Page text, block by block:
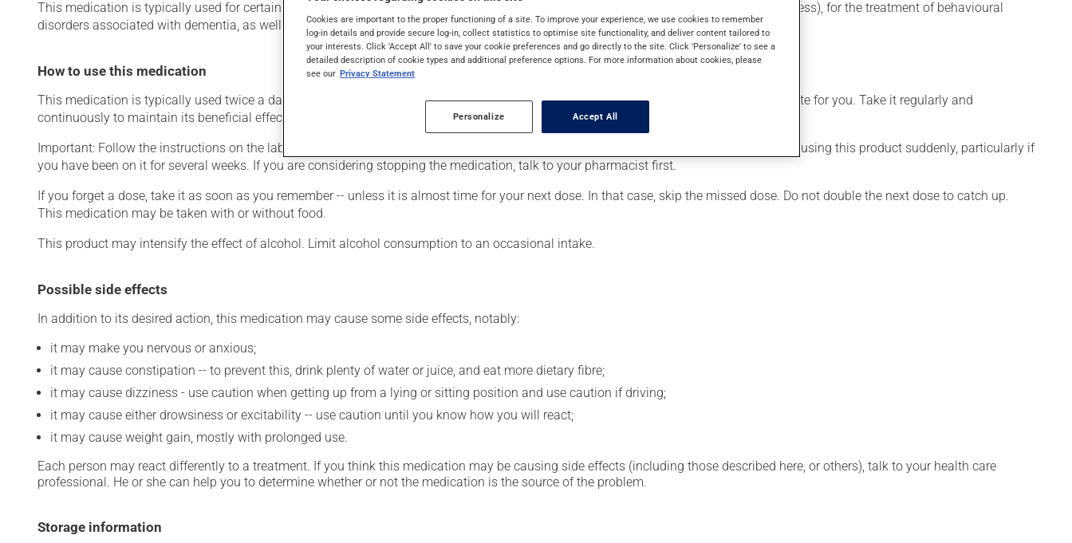
This medication is typically used for certain mental disorders (psychosis). It may also be used for bipolar disorder (manic-depressive illness), for the treatment of behavioural
disorders associated with dementia, as well as for other uses. It requires several days to take effect.
How to use this medication
This medication is typically used twice a day. However, your pharmacist may have suggested a different schedule that is more appropriate for you. Take it regularly and
continuously to maintain its beneficial effects.
Important: Follow the instructions on the label. Do not use more of this product, or more often, than prescribed. It is not advisable to stop using this product suddenly, particularly if
you have been on it for several weeks. If you are considering stopping the medication, talk to your pharmacist first.
If you forget a dose, take it as soon as you remember -- unless it is almost time for your next dose. In that case, skip the missed dose. Do not double the next dose to catch up.
This medication may be taken with or without food.
This product may intensify the effect of alcohol. Limit alcohol consumption to an occasional intake.
Possible side effects
In addition to its desired action, this medication may cause some side effects, notably:
it may make you nervous or anxious;
it may cause constipation -- to prevent this, drink plenty of water or juice, and eat more dietary fibre;
it may cause dizziness - use caution when getting up from a lying or sitting position and use caution if driving;
it may cause either drowsiness or excitability -- use caution until you know how you will react;
it may cause weight gain, mostly with prolonged use.
Each person may react differently to a treatment. If you think this medication may be causing side effects (including those described here, or others), talk to your health care
professional. He or she can help you to determine whether or not the medication is the source of the problem.
Storage information
Cookies are important to the proper functioning of a site. To improve your experience, we use cookies to remember
log-in details and provide secure log-in, collect statistics to optimise site functionality, and deliver content tailored to
your interests. Click 'Accept All' to save your cookie preferences and go directly to the site. Click 'Personalize' to see a
detailed description of cookie types and additional preference options. For more information about cookies, please
see our Privacy Statement
Personalize Accept All